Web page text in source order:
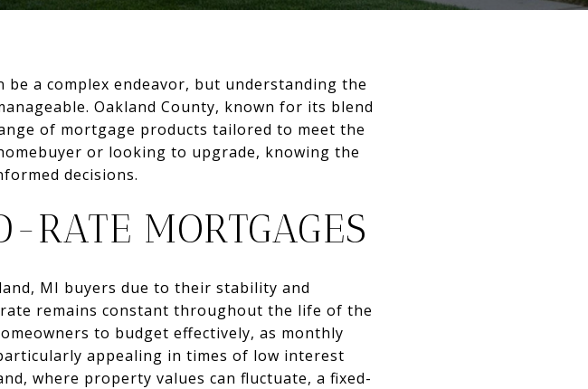
a complex endeavor, but understanding the
Oakland County, known for its blend
of mortgage products tailored to meet the
or looking to upgrade, knowing the
decisions.
RATE MORTGAGES
MI buyers due to their stability and
remains constant throughout the life of the
to budget effectively, as monthly
appealing in times of low interest
where property values can fluctuate, a fixed-